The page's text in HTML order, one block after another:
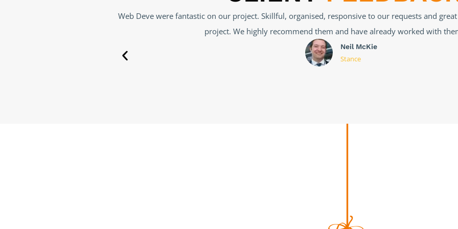
great communication throughout the
Web Deve has done a great job, I had a very complex problem with my website, which
Deve took the right steps to uncover the problem and find a solution. Was
forward to working with them again.